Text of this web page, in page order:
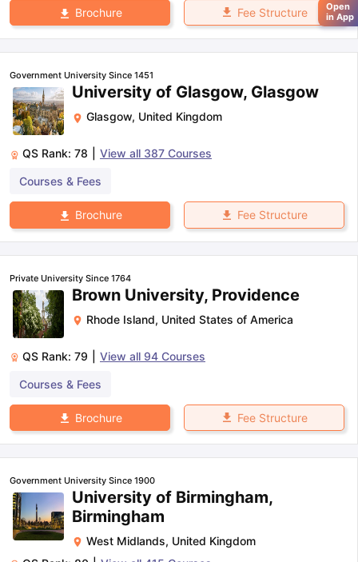
Brochure Fee Structure
Government University Since 1451
University of Glasgow, Glasgow
Glasgow, United Kingdom
QS Rank: 78 View all 387 Courses
Courses & Fees
Brochure Fee Structure
Private University Since 1764
Brown University, Providence
Rhode Island, United States of America
QS Rank: 79 View all 94 Courses
Courses & Fees
Brochure Fee Structure
Government University Since 1900
University of Birmingham,
Birmingham
West Midlands, United Kingdom
Open
in App